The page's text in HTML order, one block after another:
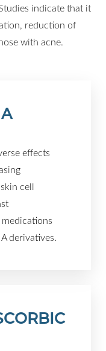
indicate that it
reduction of
with acne.
effects
cell
derivatives.